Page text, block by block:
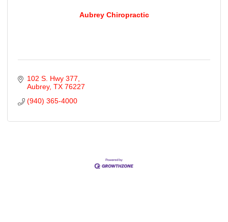
Aubrey Chiropractic
102 S. Hwy 377
Aubrey TX 76227
(940) 365-4000